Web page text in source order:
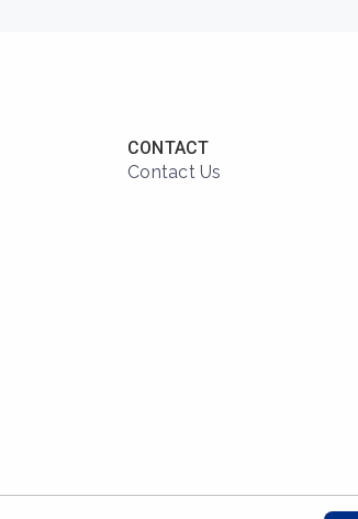
CONTACT
Contact Us